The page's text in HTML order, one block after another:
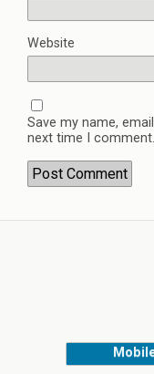
Website
Save my name,
next time I comment.